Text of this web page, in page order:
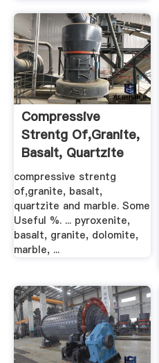
Compressive
Strentg Of,granite,
Basalt, Quartzite
And Marble
compressive strentg
of,granite, basalt,
quartzite and marble. Some
Useful %. ... pyroxenite,
basalt, granite, dolomite,
marble, ...